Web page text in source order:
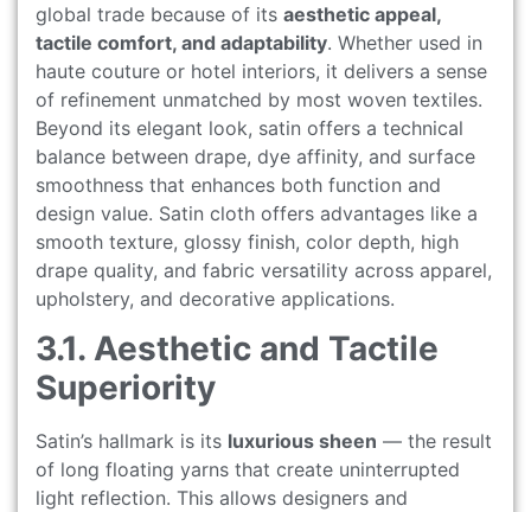
global trade because of its aesthetic appeal,
tactile comfort, and adaptability. Whether used in
haute couture or hotel interiors, it delivers a sense
of refinement unmatched by most woven textiles.
Beyond its elegant look, satin offers a technical
balance between drape, dye affinity, and surface
smoothness that enhances both function and
design value. Satin cloth offers advantages like a
smooth texture, glossy finish, color depth, high
drape quality, and fabric versatility across apparel,
upholstery, and decorative applications.
3.1. Aesthetic and Tactile
Superiority
Satin’s hallmark is its luxurious sheen — the result
of long floating yarns that create uninterrupted
light reflection. This allows designers and